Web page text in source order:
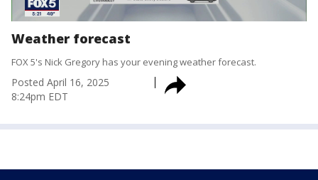
Weather forecast
FOX 5's Nick Gregory has your evening weather forecast.
Posted April 16, 2025
8:24pm EDT